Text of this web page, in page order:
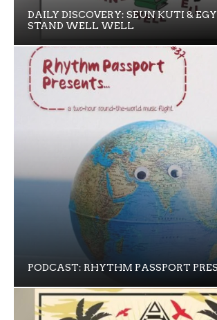
DAILY DISCOVERY: SEUN KUTI &
STAND WELL WELL
PODCAST: RHYTHM PASSPORT